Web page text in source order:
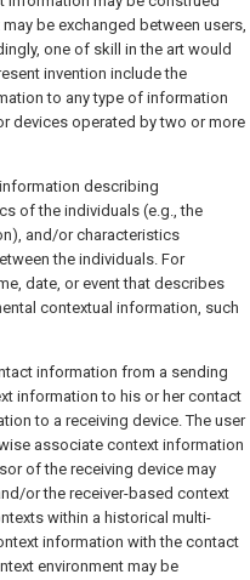
be exchanged between users,
one of skill in the art would
invention include the
to any type of information
devices operated by two or more
describing
of the individuals (e.g., the
and/or characteristics
the individuals. For
date, or event that describes
contextual information, such
information from a sending
information to his or her contact
to a receiving device. The user
associate context information
of the receiving device may
or the receiver-based context
within a historical multi-
information with the contact
environment may be